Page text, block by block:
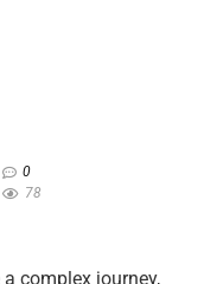
0
78
complex journey,